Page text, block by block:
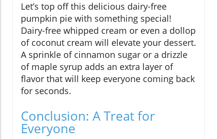
Let’s top off this delicious dairy-free
pumpkin pie with something special!
Dairy-free whipped cream or even a dollop
of coconut cream will elevate your dessert.
A sprinkle of cinnamon sugar or a drizzle
of maple syrup adds an extra layer of
flavor that will keep everyone coming back
for seconds.
Conclusion: A Treat for
Everyone